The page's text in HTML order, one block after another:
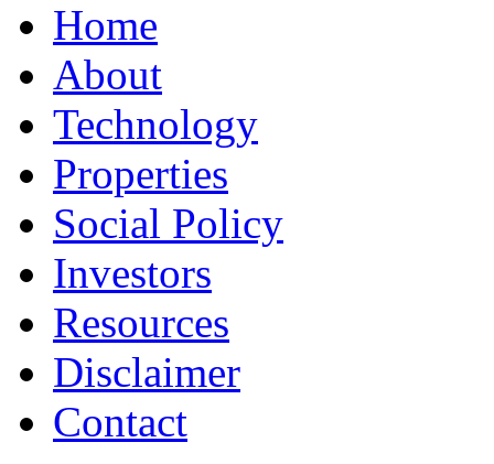
Home
About
Technology
Properties
Social Policy
Investors
Resources
Disclaimer
Contact